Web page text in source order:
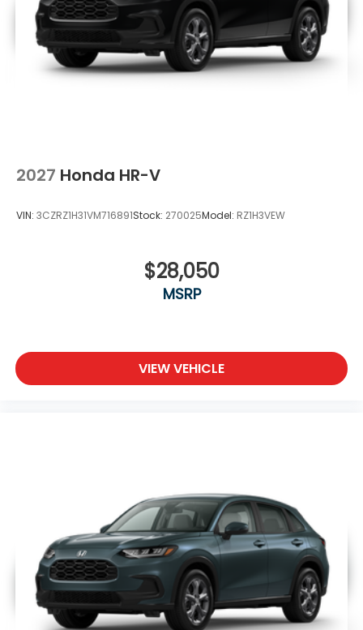
2027 Honda HR-V
VIN: 3CZRZ1H31VM716891Stock: 270025Model: RZ1H3VEW
$28,050
MSRP
VIEW VEHICLE